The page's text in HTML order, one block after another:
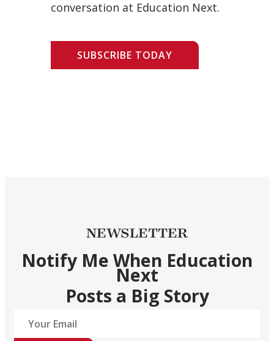
conversation at Education Next.
SUBSCRIBE TODAY
NEWSLETTER
Notify Me When Education
Next
Posts a Big Story